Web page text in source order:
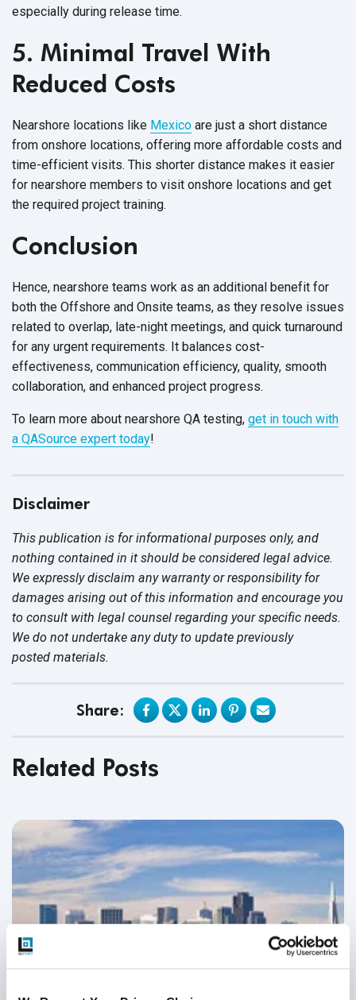
especially during release time.
5. Minimal Travel With
Reduced Costs
Nearshore locations like Mexico are just a short distance
from onshore locations, offering more affordable costs and
time-efficient visits. This shorter distance makes it easier
for nearshore members to visit onshore locations and get
the required project training.
Conclusion
Hence, nearshore teams work as an additional benefit for
both the Offshore and Onsite teams, as they resolve issues
related to overlap, late-night meetings, and quick turnaround
for any urgent requirements. It balances cost-
effectiveness, communication efficiency, quality, smooth
collaboration, and enhanced project progress.
To learn more about nearshore QA testing, get in touch with
a QASource expert today!
Disclaimer
This publication is for informational purposes only, and
nothing contained in it should be considered legal advice.
We expressly disclaim any warranty or responsibility for
damages arising out of this information and encourage you
to consult with legal counsel regarding your specific needs.
We do not undertake any duty to update previously
posted materials.
Share:
Related Posts